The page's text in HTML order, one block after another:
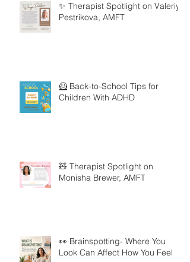
✨ Therapist Spotlight on Valeriya
Pestrikova, AMFT
🦸 Back-to-School Tips for
Children With ADHD
🧸 Therapist Spotlight on
Monisha Brewer, AMFT
👀 Brainspotting- Where You
Look Can Affect How You Feel